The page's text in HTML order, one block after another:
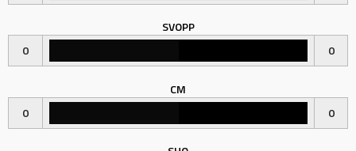
SVOPP
0
0
CM
0
0